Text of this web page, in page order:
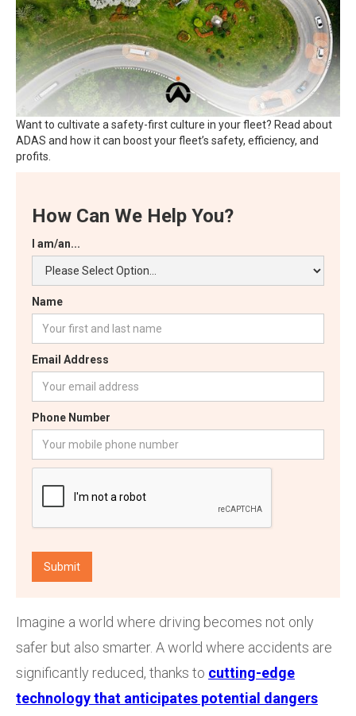
How Can We Help You?
I am/an...
Name
Email Address
Phone Number
Imagine a world where driving becomes not only
safer but also smarter. A world where accidents are
significantly reduced, thanks to cutting-edge
technology that anticipates potential dangers
Want to cultivate a safety-first culture in your fleet? Read about
ADAS and how it can boost your fleet’s safety, efficiency, and
profits.